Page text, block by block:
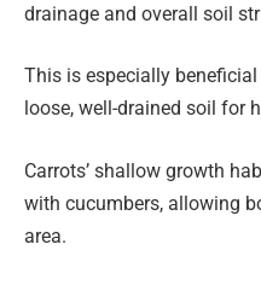
drainage and overall soil
This is especially
loose, well-drained soil for
Carrots’ shallow growth
with cucumbers, allowing
area.